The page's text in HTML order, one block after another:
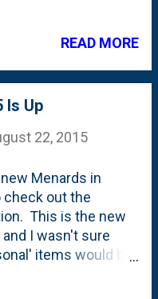
READ MORE
Is Up
22, 2015
Menards in
check out the
This is the new
I wasn't sure
items would be